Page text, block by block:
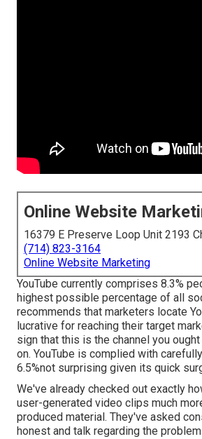
Online Website
16379 E Preserve Loop Unit 2193
(714) 823-3164
Online Website Marketing
YouTube currently comprises 8.3%
highest possible percentage of all
recommends that marketers locate
lucrative for reaching their target
sign that this is the channel you
on. YouTube is complied with
6.5%not surprising given its quick
We've already checked out exactly
user-generated video clips much
produced material. They've asked
honest and talk regarding the